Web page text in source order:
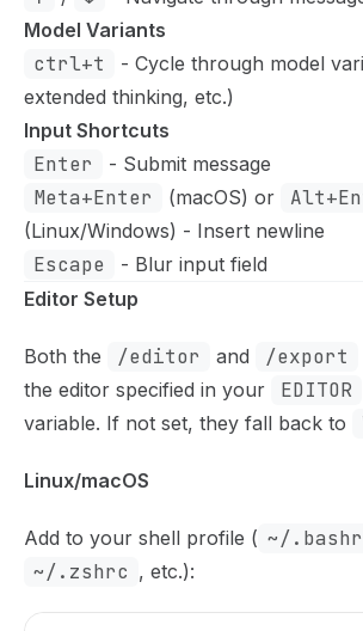
Model Variants
ctrl+t
- Cycle through model
extended thinking, etc.)
Input Shortcuts
Enter - Submit message
Meta+Enter (macOS) or
(Linux/Windows) - Insert newline
Escape
- Blur input field
Editor Setup
Both the /editor and /export
the editor specified in your
EDITOR
variable. If not set, they fall back to
Linux/macOS
Add to your shell profile ( ~/
~/.zshrc , etc.):